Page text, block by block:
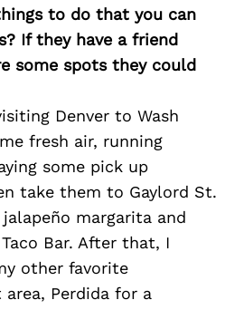
to do that you can
If they have a friend
some spots they could
Denver to Wash
fresh air, running
some pick up
take them to Gaylord St.
margarita and
Bar. After that, I
other favorite
Perdida for a